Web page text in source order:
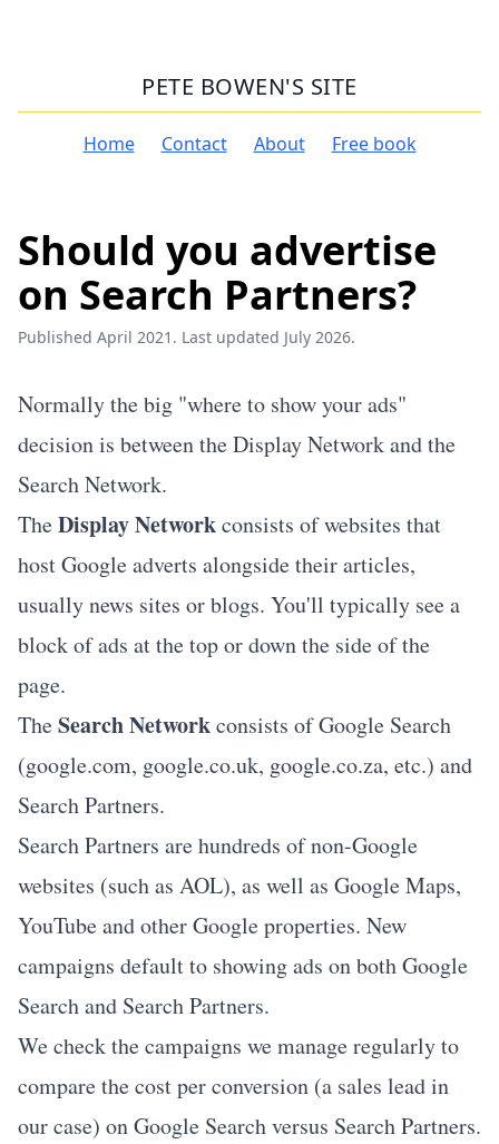
PETE BOWEN'S SITE
Home Contact About Free book
Should you advertise
on Search Partners?
Published April 2021. Last updated July 2026.
Normally the big "where to show your ads"
decision is between the Display Network and the
Search Network.
TheDisplay Networkconsists of websites that
host Google adverts alongside their articles,
usually news sites or blogs. You'll typically see a
block of ads at the top or down the side of the
page.
TheSearch Networkconsists of Google Search
(google.com, google.co.uk, google.co.za, etc.) and
Search Partners.
Search Partners are hundreds of non-Google
websites (such as AOL), as well as Google Maps,
YouTube and other Google properties. New
campaigns default to showing ads on both Google
Search and Search Partners.
We check the campaigns we manage regularly to
compare the cost per conversion (a sales lead in
our case) on Google Search versus Search Partners.